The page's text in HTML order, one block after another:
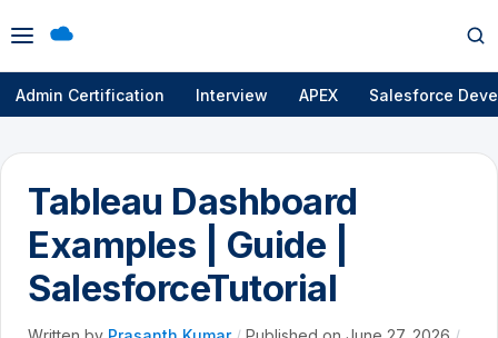
Open
menu
Admin Certification Interview APEX Salesforce
Tableau Dashboard
Examples | Guide |
SalesforceTutorial